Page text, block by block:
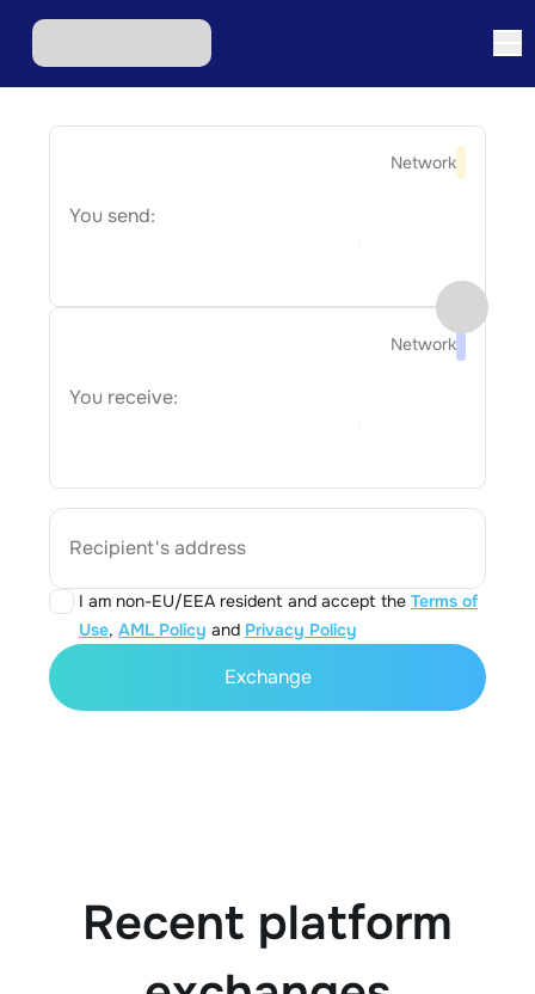
Network
You send:
Network
You receive:
Recipient's address
I am non-EU/EEA resident and accept the Terms of
Use, AML Policy and Privacy Policy
Exchange
Recent platform